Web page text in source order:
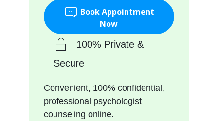
Book Appointment
Now
100% Private &
Secure
Convenient, 100% confidential,
professional psychologist
counseling online.